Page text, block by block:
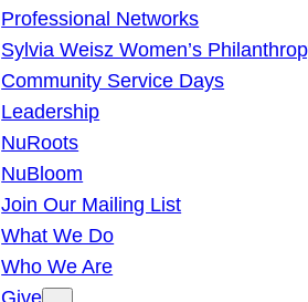
Professional Networks
Sylvia Weisz Women’s
Community Service Days
Leadership
NuRoots
NuBloom
Join Our Mailing List
What We Do
Who We Are
Give